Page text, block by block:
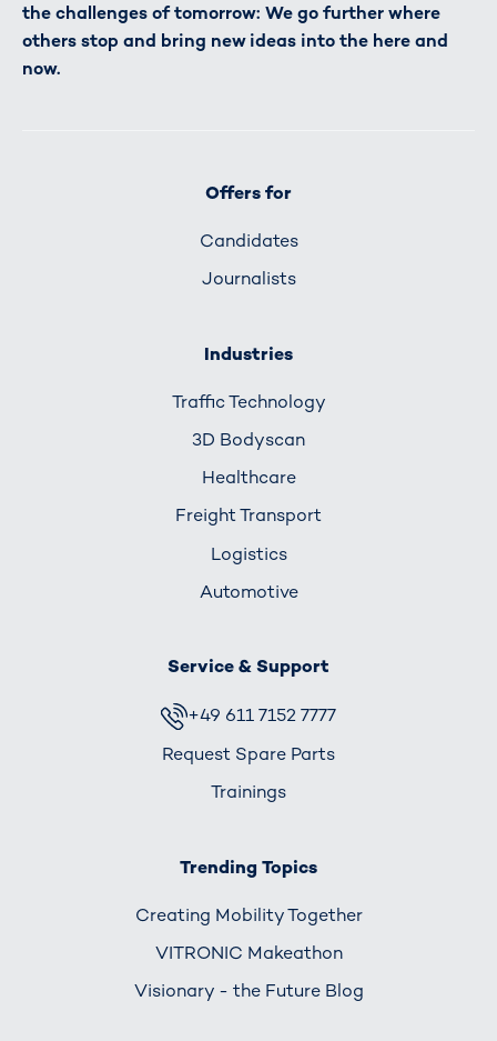
the challenges of tomorrow: We go further where
others stop and bring new ideas into the here and
now.
Offers for
Candidates
Journalists
Industries
Traffic Technology
3D Bodyscan
Healthcare
Freight Transport
Logistics
Automotive
Service & Support
+49 611 7152 7777
Request Spare Parts
Trainings
Trending Topics
Creating Mobility Together
VITRONIC Makeathon
Visionary - the Future Blog